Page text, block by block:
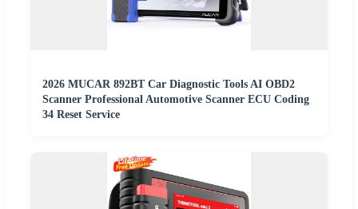
2026 MUCAR 892BT Car Diagnostic Tools AI OBD2
Scanner Professional Automotive Scanner ECU Coding
34 Reset Service